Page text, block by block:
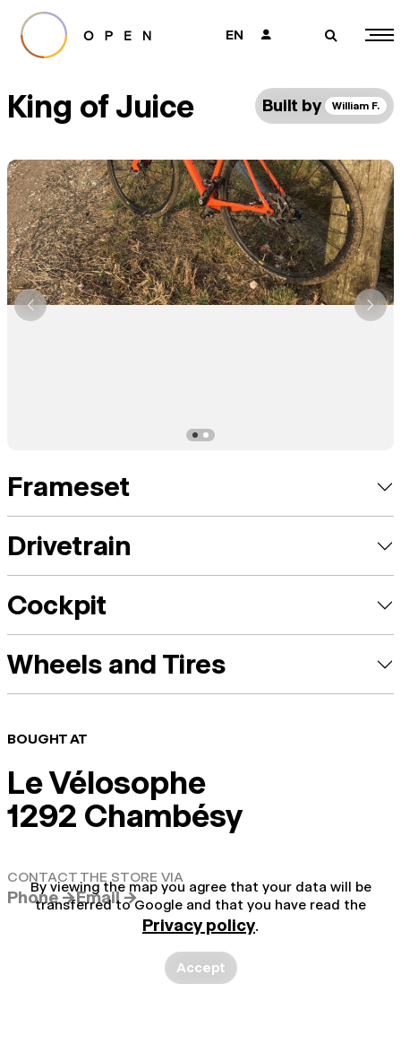
EN 👤 🔎
King of Juice Built by William F.
Frameset
Drivetrain
Cockpit
Wheels and Tires
BOUGHT AT
Le Vélosophe
1292 Chambésy
CONTACT THE STORE VIA
Phone →Email →
By viewing the map you agree that your data will be
transferred to Google and that you have read the
Privacy policy.
Accept